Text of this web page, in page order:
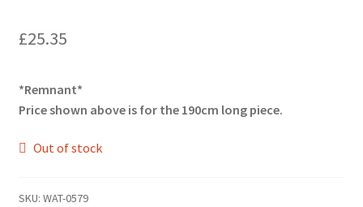
£25.35
*Remnant*
Price shown above is for the 190cm long piece.
Out of stock
SKU: WAT-0579